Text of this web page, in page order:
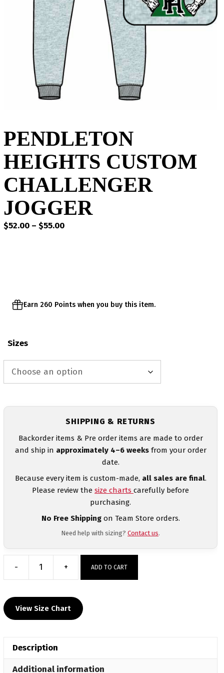
PENDLETON
HEIGHTS CUSTOM
CHALLENGER
JOGGER
$52.00 – $55.00Price
Earn 260 Points when you buy this item.
Sizes
SHIPPING & RETURNS
Backorder items & Pre order items are made to order
and ship in approximately 4–6 weeksfrom your order
date.
Because every item is custom-made, all sales are final.
Please review the size charts carefully before
purchasing.
No Free Shippingon Team Store orders.
Need help with sizing? Contact us.
-
Pendleton
Custom
Challenger
+ ADD TO CART
View Size Chart
Description
Additional information